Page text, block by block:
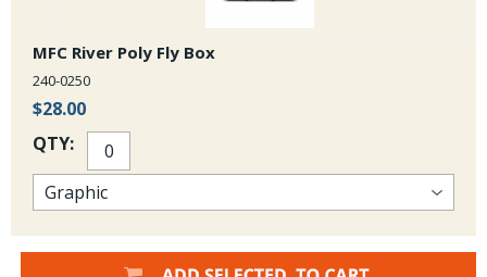
MFC River Poly Fly Box
240-0250
$28.00
QTY: